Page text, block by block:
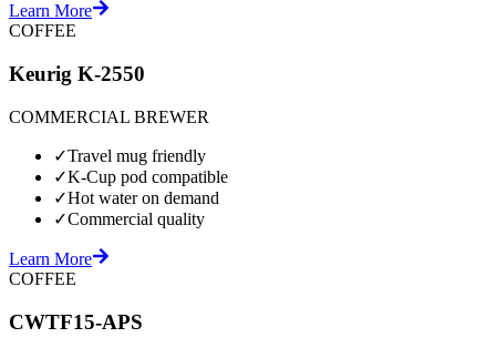
Learn More
COFFEE
Keurig K-2550
COMMERCIAL BREWER
✓Travel mug friendly
✓K-Cup pod compatible
✓Hot water on demand
✓Commercial quality
Learn More
COFFEE
CWTF15-APS